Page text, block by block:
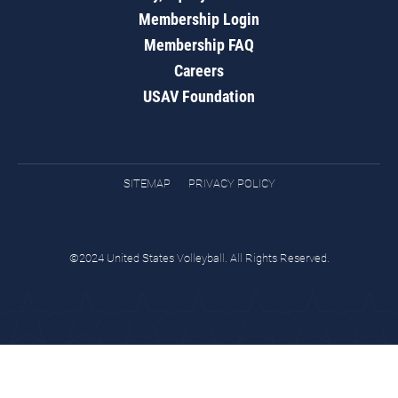
Membership Login
Membership FAQ
Careers
USAV Foundation
SITEMAP PRIVACY POLICY
©2024 United States Volleyball. All Rights Reserved.